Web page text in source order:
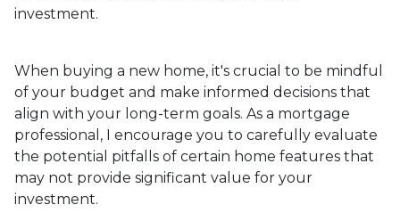
investment.
When buying a new home, it's crucial to be mindful
of your budget and make informed decisions that
align with your long-term goals. As a mortgage
professional, I encourage you to carefully evaluate
the potential pitfalls of certain home features that
may not provide significant value for your
investment.